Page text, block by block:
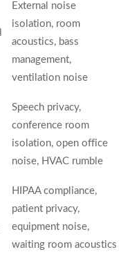
External noise
isolation, room
acoustics, bass
management,
ventilation noise
Speech privacy,
conference room
isolation, open office
noise, HVAC rumble
HIPAA compliance,
patient privacy,
equipment noise,
waiting room acoustics